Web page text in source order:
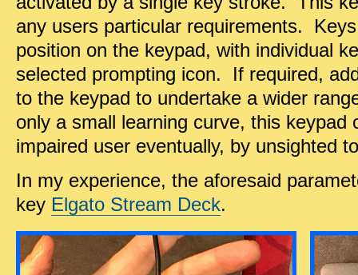
any users particular requirements.
position on the keypad, with individual
selected prompting icon. If required,
to the keypad to undertake a wider
only a small learning curve, this
impaired user eventually, by unsighted
In my experience, the aforesaid
key Elgato Stream Deck.